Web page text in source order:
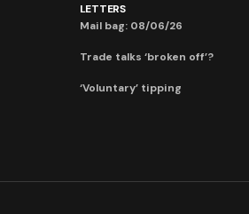
LETTERS
Mail bag: 08/06/26
Trade talks ‘broken off’?
‘Voluntary’ tipping